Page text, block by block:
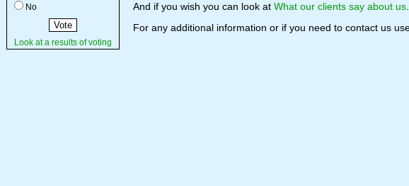
No
Look at a results of voting
And if you wish you can look at What our clients say about us
For any additional information or if you need to contact us